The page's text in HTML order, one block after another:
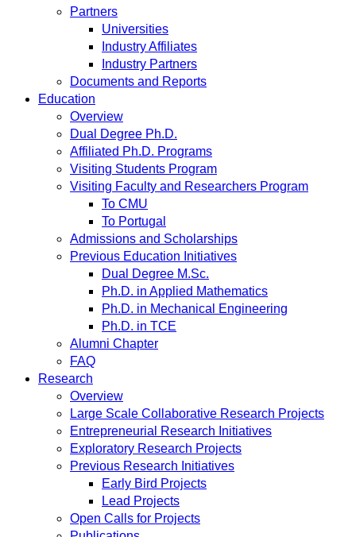
Partners
Universities
Industry Affiliates
Industry Partners
Documents and Reports
Education
Overview
Dual Degree Ph.D.
Affiliated Ph.D. Programs
Visiting Students Program
Visiting Faculty and Researchers Program
To CMU
To Portugal
Admissions and Scholarships
Previous Education Initiatives
Dual Degree M.Sc.
Ph.D. in Applied Mathematics
Ph.D. in Mechanical Engineering
Ph.D. in TCE
Alumni Chapter
FAQ
Research
Overview
Large Scale Collaborative Research Projects
Entrepreneurial Research Initiatives
Exploratory Research Projects
Previous Research Initiatives
Early Bird Projects
Lead Projects
Open Calls for Projects